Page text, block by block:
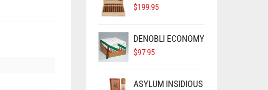
$199.95
DENOBLI ECONOMY
$97.95
ASYLUM INSIDIOUS